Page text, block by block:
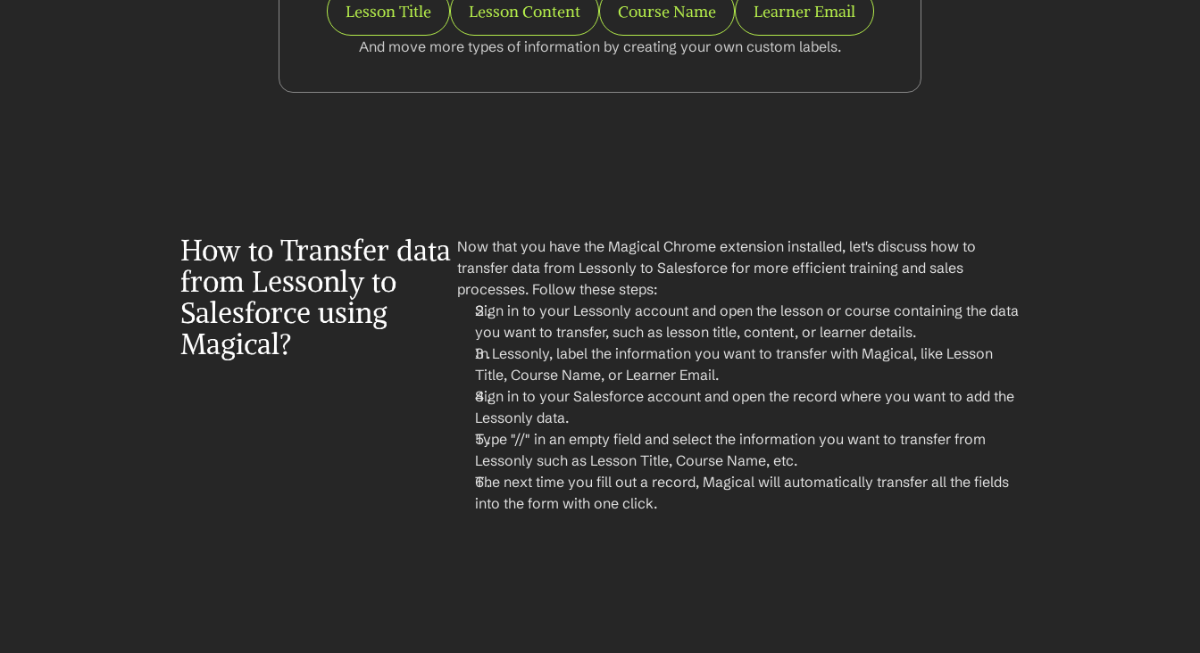
Lesson Title Lesson Content Course Name Learner Email
And move more types of information by creating your own custom labels.
How to Transfer data
from Lessonly to
Salesforce using
Magical?
Now that you have the Magical Chrome extension installed, let's discuss how to
transfer data from Lessonly to Salesforce for more efficient training and sales
processes. Follow these steps:
Sign in to your Lessonly account and open the lesson or course containing the data
you want to transfer, such as lesson title, content, or learner details.
In Lessonly, label the information you want to transfer with Magical, like Lesson
Title, Course Name, or Learner Email.
Sign in to your Salesforce account and open the record where you want to add the
Lessonly data.
Type "//" in an empty field and select the information you want to transfer from
Lessonly such as Lesson Title, Course Name, etc.
The next time you fill out a record, Magical will automatically transfer all the fields
into the form with one click.